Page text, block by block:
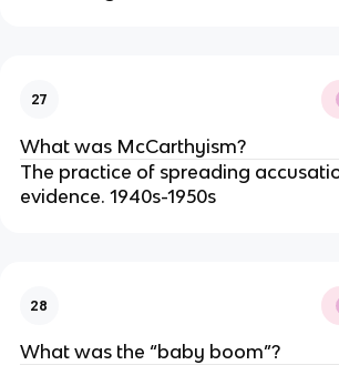
27
What was McCarthyism?
The practice of spreading
evidence. 1940s-1950s
28
What was the “baby boom”?